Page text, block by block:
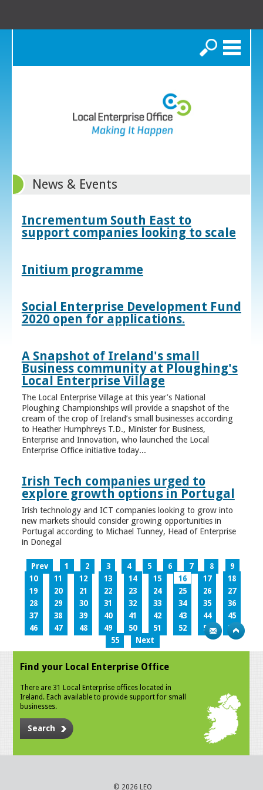
Search
News & Events
Incrementum South East to
support companies looking to scale
Initium programme
Social Enterprise Development Fund
2020 open for applications.
A Snapshot of Ireland's small
Business community at Ploughing's
Local Enterprise Village
The Local Enterprise Village at this year’s National
Ploughing Championships will provide a snapshot of the
cream of the crop of Ireland’s small businesses according
to Heather Humphreys T.D., Minister for Business,
Enterprise and Innovation, who launched the Local
Enterprise Office initiative today...
Irish Tech companies urged to
explore growth options in Portugal
Irish technology and ICT companies looking to grow into
new markets should consider growing opportunities in
Portugal according to Michael Tunney, Head of Enterprise
in Donegal
Prev 1 2 3 4 5 6 7 8
9
10
11 12 13 14 15 16 17
18
19
20 21 22 23 24 25 26
27
28
29 30 31 32 33 34 35
36
37
38 39 40 41 42 43 44
45
46
47 48 49 50 51 52 53
54
55
Next
Find your Local Enterprise Office
There are 31 Local Enterprise offices located in
Ireland. Each available to provide support for small
businesses.
Search
© 2026 LEO